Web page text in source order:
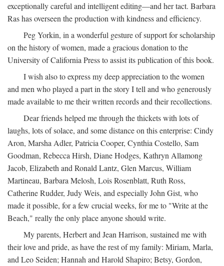
exceptionally careful and intelligent editing—and her tact. Barbara
Ras has overseen the production with kindness and efficiency.
Peg Yorkin, in a wonderful gesture of support for scholarship
on the history of women, made a gracious donation to the
University of California Press to assist its publication of this book.
I wish also to express my deep appreciation to the women
and men who played a part in the story I tell and who generously
made available to me their written records and their recollections.
Dear friends helped me through the thickets with lots of
laughs, lots of solace, and some distance on this enterprise: Cindy
Aron, Marsha Adler, Patricia Cooper, Cynthia Costello, Sam
Goodman, Rebecca Hirsh, Diane Hodges, Kathryn Allamong
Jacob, Elizabeth and Ronald Lantz, Glen Marcus, William
Martineau, Barbara Melosh, Lois Rosenblatt, Ruth Ross,
Catherine Rudder, Judy Weis, and especially John Gist, who
made it possible, for a few crucial weeks, for me to "Write at the
Beach," really the only place anyone should write.
My parents, Herbert and Jean Harrison, sustained me with
their love and pride, as have the rest of my family: Miriam, Marla,
and Leo Seiden; Hannah and Harold Shapiro; Betsy, Gordon,